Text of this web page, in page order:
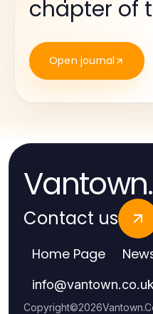
chapter of
Open journal
Contact us
Home Page
info@vantown.co.uk
Copyright©2026